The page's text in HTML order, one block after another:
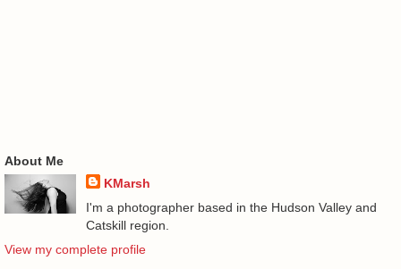
About Me
KMarsh
I'm a photographer based in the Hudson Valley and
Catskill region.
View my complete profile